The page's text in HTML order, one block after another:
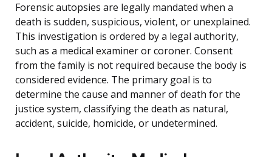
Forensic autopsies are legally mandated when a
death is sudden, suspicious, violent, or unexplained.
This investigation is ordered by a legal authority,
such as a medical examiner or coroner. Consent
from the family is not required because the body is
considered evidence. The primary goal is to
determine the cause and manner of death for the
justice system, classifying the death as natural,
accident, suicide, homicide, or undetermined.